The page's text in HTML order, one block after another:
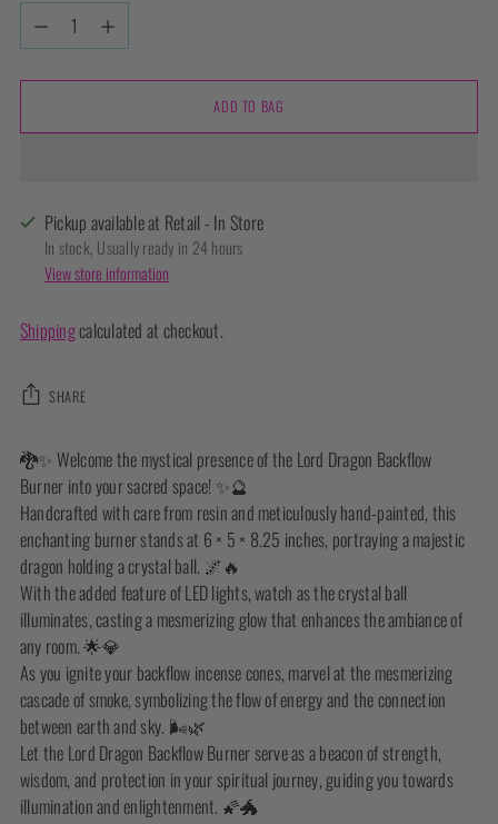
Quantity
ADD TO BAG
Pickup available at Retail - In Store
In stock, Usually ready in 24 hours
View store information
Shippingcalculated at checkout.
SHARE
Adding
product
to
your
cart
🐉✨ Welcome the mystical presence of the Lord Dragon Backflow
Burner into your sacred space! ✨🔮
Handcrafted with care from resin and meticulously hand-painted, this
enchanting burner stands at 6 × 5 × 8.25 inches, portraying a majestic
dragon holding a crystal ball. 🌌🔥
With the added feature of LED lights, watch as the crystal ball
illuminates, casting a mesmerizing glow that enhances the ambiance of
any room. 🌟💎
As you ignite your backflow incense cones, marvel at the mesmerizing
cascade of smoke, symbolizing the flow of energy and the connection
between earth and sky. 🌬️🌿
Let the Lord Dragon Backflow Burner serve as a beacon of strength,
wisdom, and protection in your spiritual journey, guiding you towards
illumination and enlightenment. 🌠🐲